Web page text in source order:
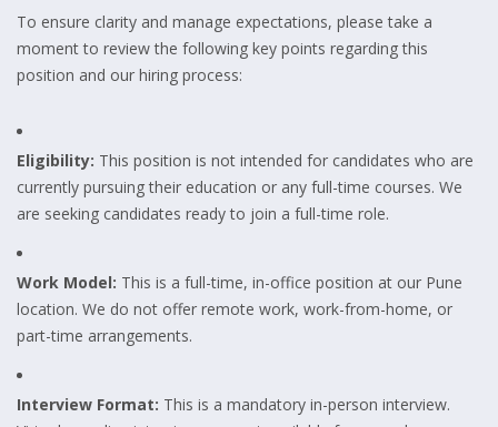
To ensure clarity and manage expectations, please take a
moment to review the following key points regarding this
position and our hiring process:
Eligibility: This position is not intended for candidates who are
currently pursuing their education or any full-time courses. We
are seeking candidates ready to join a full-time role.
Work Model: This is a full-time, in-office position at our Pune
location. We do not offer remote work, work-from-home, or
part-time arrangements.
Interview Format: This is a mandatory in-person interview.